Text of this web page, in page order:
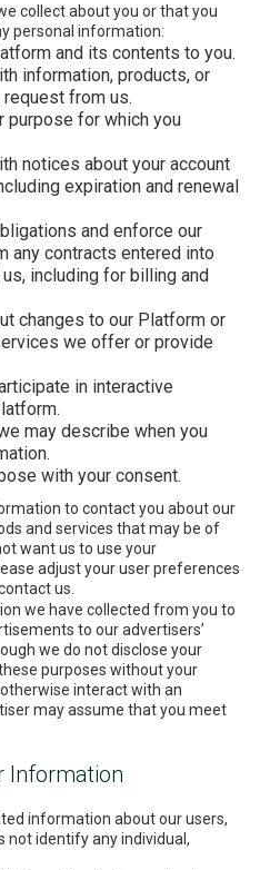
collect about you or that you
personal information:
and its contents to you.
information, products, or
from us.
purpose for which you
notices about your account
expiration and renewal
and enforce our
any contracts entered into
including for billing and
changes to our Platform or
we offer or provide
in interactive
may describe when you
with your consent.
to contact you about our
and services that may be of
want us to use your
adjust your user preferences
us.
we have collected from you to
to our advertisers’
we do not disclose your
purposes without your
interact with an
may assume that you meet
Information
information about our users,
identify any individual,